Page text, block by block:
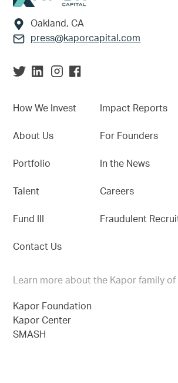
Oakland, CA
press@kaporcapital.com
How We Invest
About Us
Portfolio
Talent
Fund III
Contact Us
Impact Reports
For Founders
In the News
Careers
Fraudulent
Learn more about the Kapor family
Kapor Foundation
Kapor Center
SMASH